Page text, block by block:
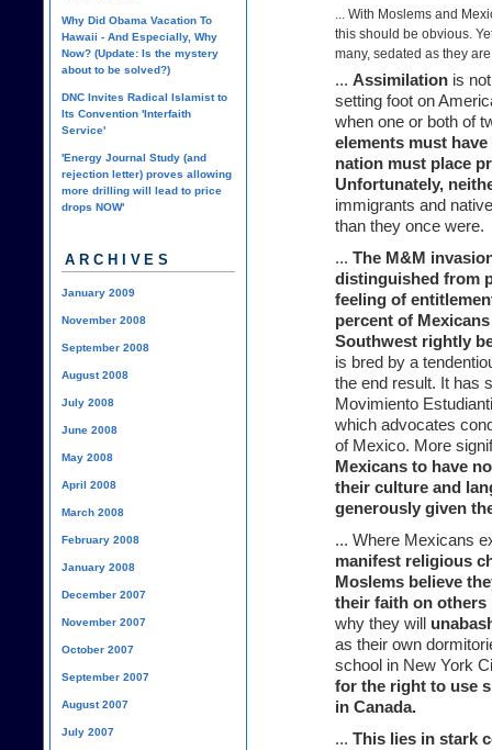
... With Moslems and
this should be obvious.
many, sedated as they
... Assimilation is
setting foot on
when one or both of
elements must
nation must place
Unfortunately,
immigrants and
than they once were.
... The M&M
distinguished from
feeling of
percent of
Southwest rightly
is bred by a
the end result. It has
Movimiento
which advocates
of Mexico. More
Mexicans to have
their culture and
generously given
... Where Mexicans
manifest religious
Moslems believe
their faith on others
why they will
as their own
school in New York
for the right to use
in Canada.
... This lies in stark
Why Did Obama Vacation To
Hawaii - And Especially, Why
Now? (Update: Is the mystery
about to be solved?)
DNC Invites Radical Islamist to
Its Convention 'Interfaith
Service'
'Energy Journal Study (and
rejection letter) proves allowing
more drilling will lead to price
drops NOW'
ARCHIVES
January 2009
November 2008
September 2008
August 2008
July 2008
June 2008
May 2008
April 2008
March 2008
February 2008
January 2008
December 2007
November 2007
October 2007
September 2007
August 2007
July 2007